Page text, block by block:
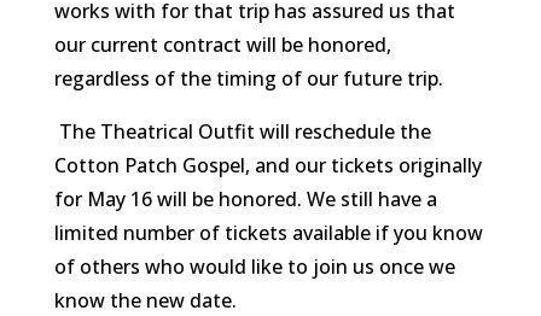
works with for that trip has assured us that
our current contract will be honored,
regardless of the timing of our future trip.
The Theatrical Outfit will reschedule the
Cotton Patch Gospel, and our tickets originally
for May 16 will be honored. We still have a
limited number of tickets available if you know
of others who would like to join us once we
know the new date.